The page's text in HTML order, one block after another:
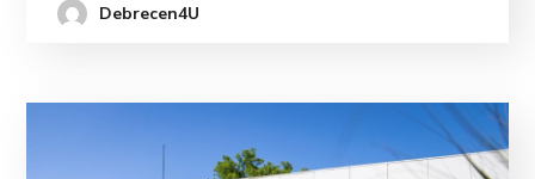
Debrecen4U